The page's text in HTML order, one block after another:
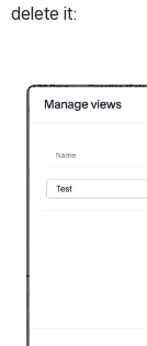
delete it:
Open